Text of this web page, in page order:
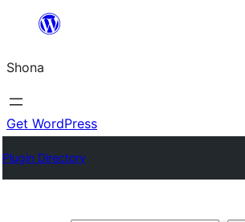
content
Shona
Get WordPress
Plugin Directory